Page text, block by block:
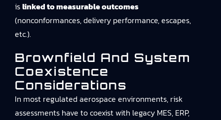
islinked to measurable outcomes
(nonconformances, delivery performance, escapes,
etc.).
Brownfield And System
Coexistence
Considerations
In most regulated aerospace environments, risk
assessments have to coexist with legacy MES, ERP,